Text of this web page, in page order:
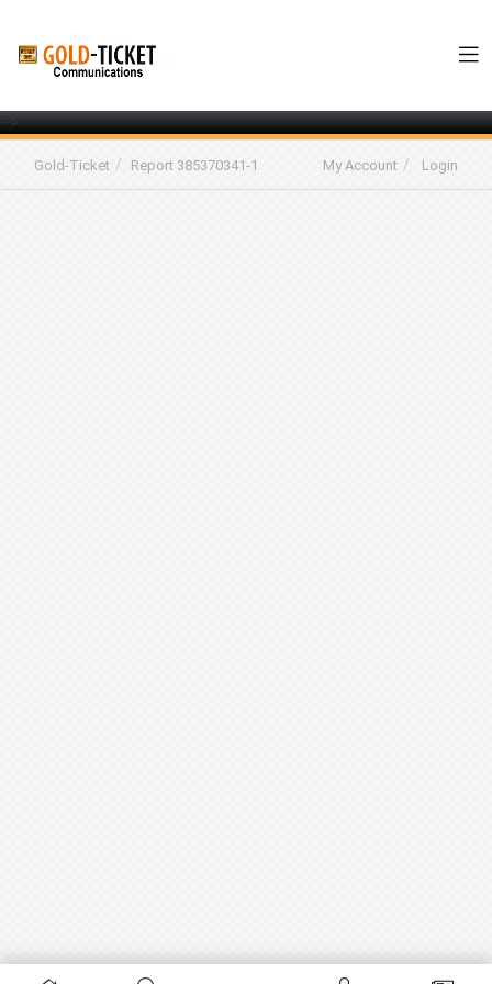
-->
Gold-Ticket Report 385370341-1 My Account Login